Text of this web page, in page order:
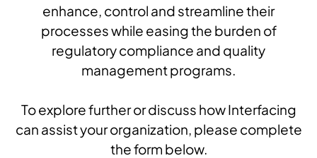
enhance, control and streamline their
processes while easing the burden of
regulatory compliance and quality
management programs.
To explore further or discuss how Interfacing
can assist your organization, please complete
the form below.